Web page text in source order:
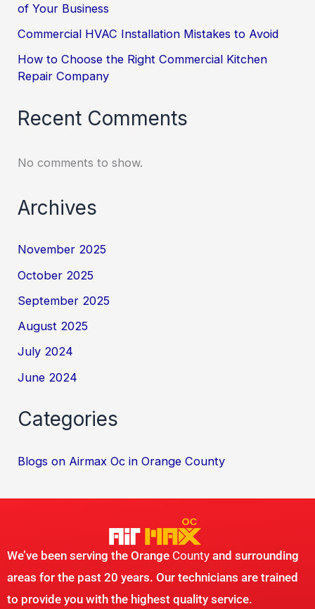
of Your Business
Commercial HVAC Installation Mistakes to Avoid
How to Choose the Right Commercial Kitchen
Repair Company
Recent Comments
No comments to show.
Archives
November 2025
October 2025
September 2025
August 2025
July 2024
June 2024
Categories
Blogs on Airmax Oc in Orange County
We’ve been serving the Orange County and surrounding
areas for the past 20 years. Our technicians are trained
to provide you with the highest quality service.